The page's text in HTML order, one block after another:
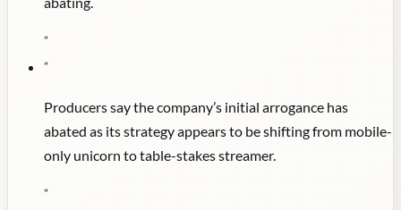
"
"
Producers say the company’s initial arrogance has
abated as its strategy appears to be shifting from mobile-
only unicorn to table-stakes streamer.
"